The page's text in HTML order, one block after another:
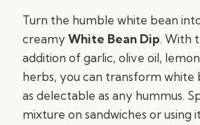
Turn the humble white bean
creamyWhite Bean Dip. With
addition of garlic, olive oil,
herbs, you can transform white
as delectable as any hummus.
mixture on sandwiches or using